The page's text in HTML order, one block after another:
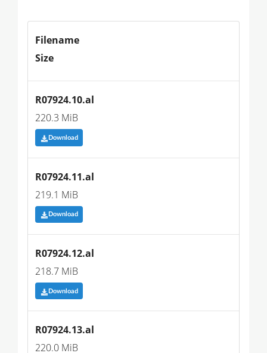
Filename
Size
R07924.10.al
220.3 MiB
Download
R07924.11.al
219.1 MiB
Download
R07924.12.al
218.7 MiB
Download
R07924.13.al
220.0 MiB